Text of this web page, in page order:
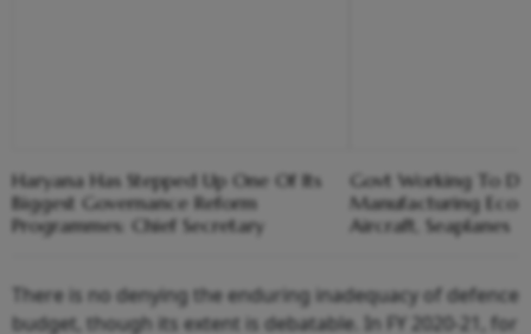
Haryana Has Stepped Up One Of Its
Biggest Governance Reform
Programmes: Chief Secretary
Govt Working To
Manufacturing
Aircraft, Seaplanes
There is no denying the enduring inadequacy of defence
budget, though its extent is debatable. In FY 2020-21, for